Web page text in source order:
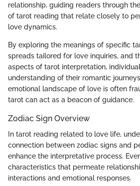
relationship, guiding readers through
of tarot reading that relate closely to
love dynamics.
By exploring the meanings of specific
spreads tailored for love inquiries, and
aspects of tarot interpretation,
understanding of their romantic
emotional landscape of love is often
tarot can act as a beacon of guidance.
Zodiac Sign Overview
In tarot reading related to love life,
connection between zodiac signs and
enhance the interpretative process.
characteristics that permeate
interactions and emotional responses.